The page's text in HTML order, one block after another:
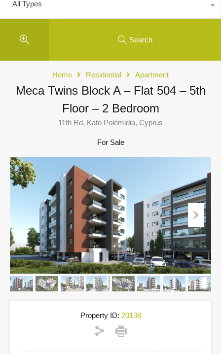
All Types
Search
Home Residential Apartment
Meca Twins Block A – Flat 504 – 5th
Floor – 2 Bedroom
11th Rd, Kato Polemidia, Cyprus
For Sale
Property ID: 20138